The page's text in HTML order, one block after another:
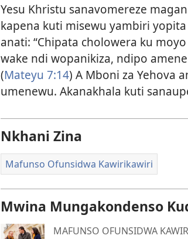
Yesu Khristu sanavomereze
kapena kuti misewu yambiri
anati: “Chipata cholowera ku
wake ndi wopanikiza, ndipo
(Mateyu 7:14) A Mboni za Yehova
umenewu. Akanakhala kuti
Nkhani Zina
Mafunso Ofunsidwa Kawirikawiri
Mwina Mungakondenso
MAFUNSO OFUNSIDWA